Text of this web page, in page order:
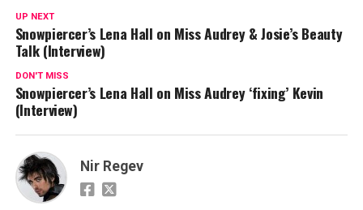
UP NEXT
Snowpiercer’s Lena Hall on Miss Audrey & Josie’s Beauty
Talk (Interview)
DON'T MISS
Snowpiercer’s Lena Hall on Miss Audrey ‘fixing’ Kevin
(Interview)
Nir Regev